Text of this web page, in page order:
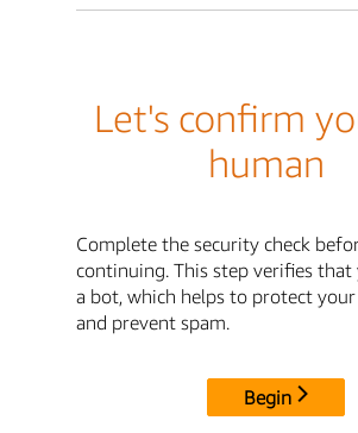
Let's confirm
human
Complete the security check
continuing. This step verifies
a bot, which helps to protect
and prevent spam.
Begin